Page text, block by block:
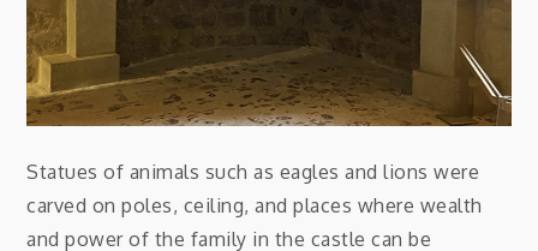
Statues of animals such as eagles and lions were
carved on poles, ceiling, and places where wealth
and power of the family in the castle can be